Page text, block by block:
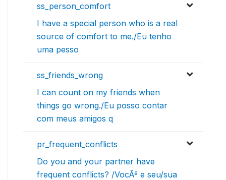
ss_person_comfort
I have a special person who is a real
source of comfort to me./Eu tenho
uma pesso
ss_friends_wrong
I can count on my friends when
things go wrong./Eu posso contar
com meus amigos q
pr_frequent_conflicts
Do you and your partner have
frequent conflicts? /VocÃª e seu/sua